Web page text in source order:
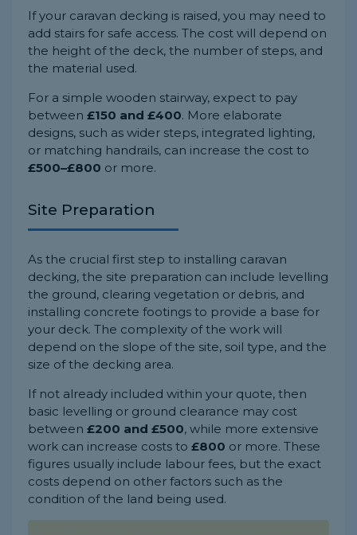
If your caravan decking is raised, you may need to
add stairs for safe access. The cost will depend on
the height of the deck, the number of steps, and
the material used.
For a simple wooden stairway, expect to pay
between £150 and £400. More elaborate
designs, such as wider steps, integrated lighting,
or matching handrails, can increase the cost to
£500–£800 or more.
Site Preparation
As the crucial first step to installing caravan
decking, the site preparation can include levelling
the ground, clearing vegetation or debris, and
installing concrete footings to provide a base for
your deck. The complexity of the work will
depend on the slope of the site, soil type, and the
size of the decking area.
If not already included within your quote, then
basic levelling or ground clearance may cost
between £200 and £500, while more extensive
work can increase costs to £800 or more. These
figures usually include labour fees, but the exact
costs depend on other factors such as the
condition of the land being used.